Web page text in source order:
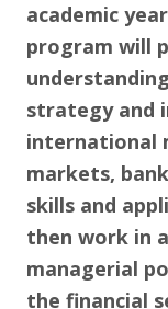
Study Programs
Articles
Contact Us
academic
program will
strategy and
international
markets,
skills and
then work in
managerial
the financial